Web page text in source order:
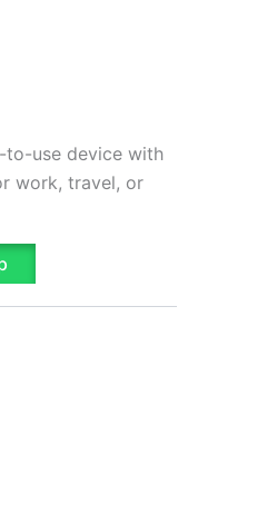
to-use device with
work, travel, or